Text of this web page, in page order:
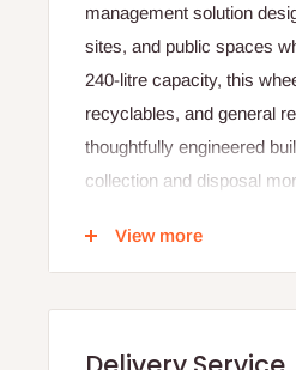
management solution
sites, and public spaces
240‑litre capacity, this
recyclables, and general
thoughtfully engineered
collection and disposal
Crafted from
helps prevent residue
View more